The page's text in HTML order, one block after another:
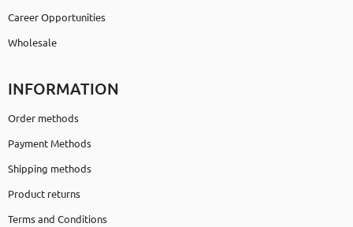
Career Opportunities
Wholesale
INFORMATION
Order methods
Payment Methods
Shipping methods
Product returns
Terms and Conditions